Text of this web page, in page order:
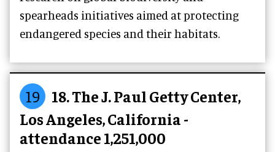
spearheads initiatives aimed at protecting
endangered species and their habitats.
19
18. The J. Paul Getty Center,
Los Angeles, California -
attendance 1,251,000